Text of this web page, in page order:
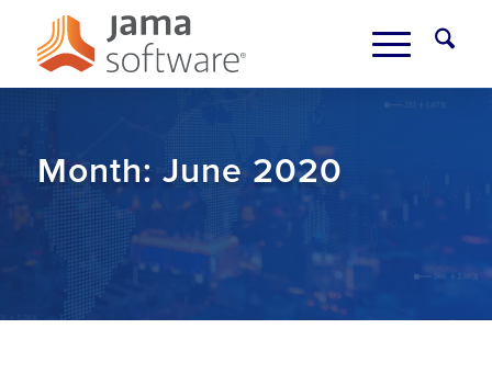
Month: June 2020